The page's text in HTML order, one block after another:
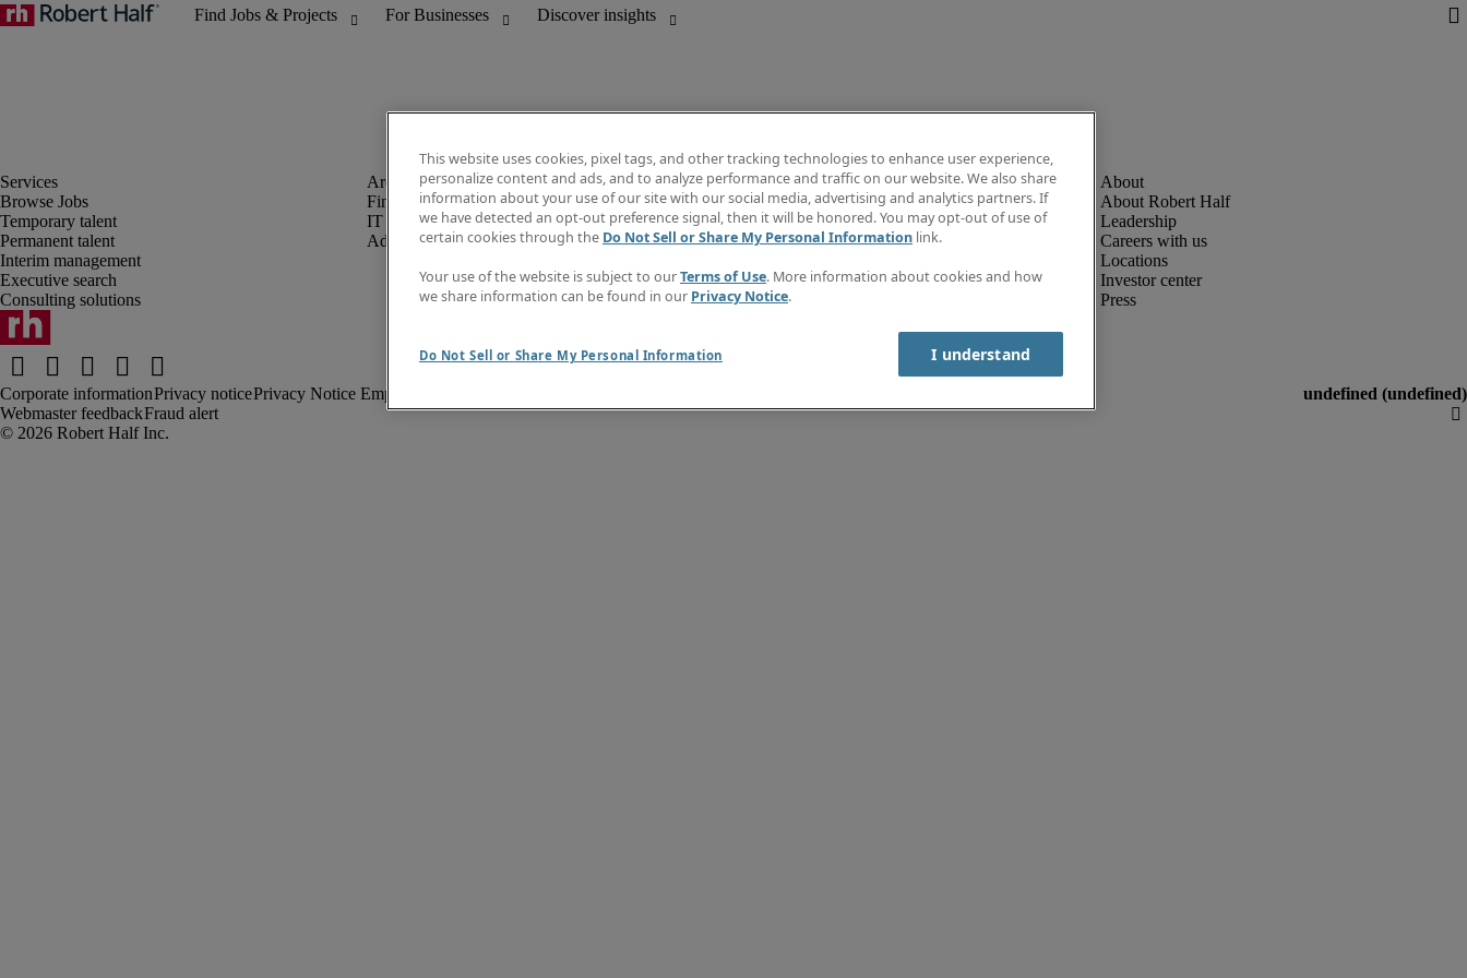
Browse Jobs
Temporary talent
Permanent talent
Interim management
Executive search
Consulting solutions
Finance and accounting
IT
Administrative and office support
Salary Guide
Job directory
Information centre
About Robert Half
Leadership
Careers with us
Locations
Investor center
Press
Corporate informationPrivacy noticePrivacy Notice Employees/Temporary Workers
Webmaster feedbackFraud alert
This website uses cookies, pixel tags, and other tracking technologies to enhance user experience,
personalize content and ads, and to analyze performance and traffic on our website. We also share
information about your use of our site with our social media, advertising and analytics partners. If
we have detected an opt-out preference signal, then it will be honored. You may opt-out of use of
certain cookies through the Do Not Sell or Share My Personal Information link.
Your use of the website is subject to ourTerms of Use. More information about cookies and how
we share information can be found in our Privacy Notice.
Do Not Sell or Share My Personal Information I understand